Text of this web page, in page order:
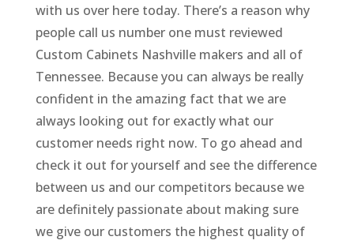
with us over here today. There’s a reason why
people call us number one must reviewed
Custom Cabinets Nashville makers and all of
Tennessee. Because you can always be really
confident in the amazing fact that we are
always looking out for exactly what our
customer needs right now. To go ahead and
check it out for yourself and see the difference
between us and our competitors because we
are definitely passionate about making sure
we give our customers the highest quality of